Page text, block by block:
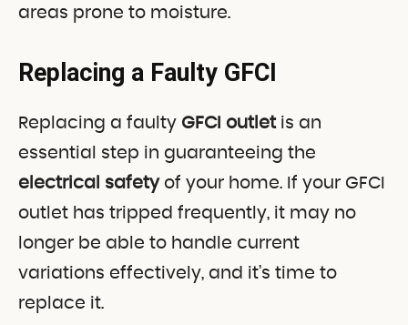
areas prone to moisture.
Replacing a Faulty GFCI
Replacing a faulty GFCI outletis an
essential step in guaranteeing the
electrical safetyof your home. If your GFCI
outlet has tripped frequently, it may no
longer be able to handle current
variations effectively, and it’s time to
replace it.